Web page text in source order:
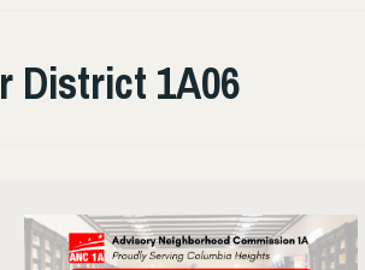
District 1A06